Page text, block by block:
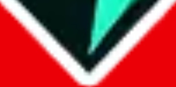
which automatically handles de-duplication and also